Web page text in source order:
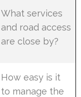
What services
and road access
are close by?
How easy is it
to manage the